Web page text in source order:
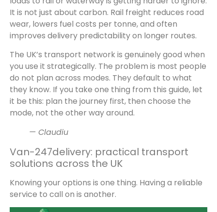
It is not just about carbon. Rail freight reduces road
wear, lowers fuel costs per tonne, and often
improves delivery predictability on longer routes.
The UK’s transport network is genuinely good when
you use it strategically. The problem is most people
do not plan across modes. They default to what
they know. If you take one thing from this guide, let
it be this: plan the journey first, then choose the
mode, not the other way around.
— Claudiu
Van-247delivery: practical transport
solutions across the UK
Knowing your options is one thing. Having a reliable
service to call on is another.